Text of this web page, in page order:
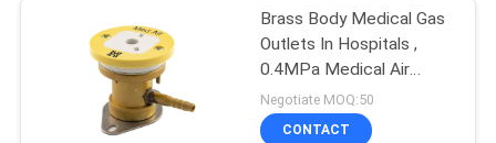
Brass Body Medical Gas
Outlets In Hospitals ,
0.4MPa Medical Air
Outlet
Negotiate MOQ:50
CONTACT